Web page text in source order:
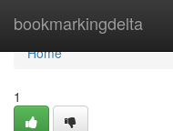
bookmarkingdelta
Home
Home
1